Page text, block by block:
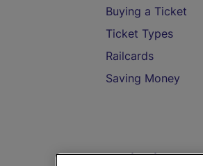
Buying a Ticket
Ticket Types
Railcards
Saving Money
Destinations